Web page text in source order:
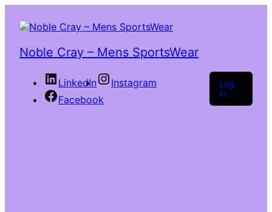
Noble Cray – Mens SportsWear
LinkedIn
Instagram
Facebook
Log
in